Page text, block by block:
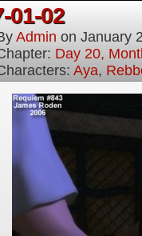
01-02
Admin on January
Day 20,
Aya,